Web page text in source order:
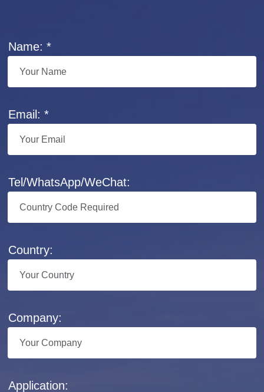
Name: *
Email: *
Tel/WhatsApp/WeChat:
Country:
Company:
Application: